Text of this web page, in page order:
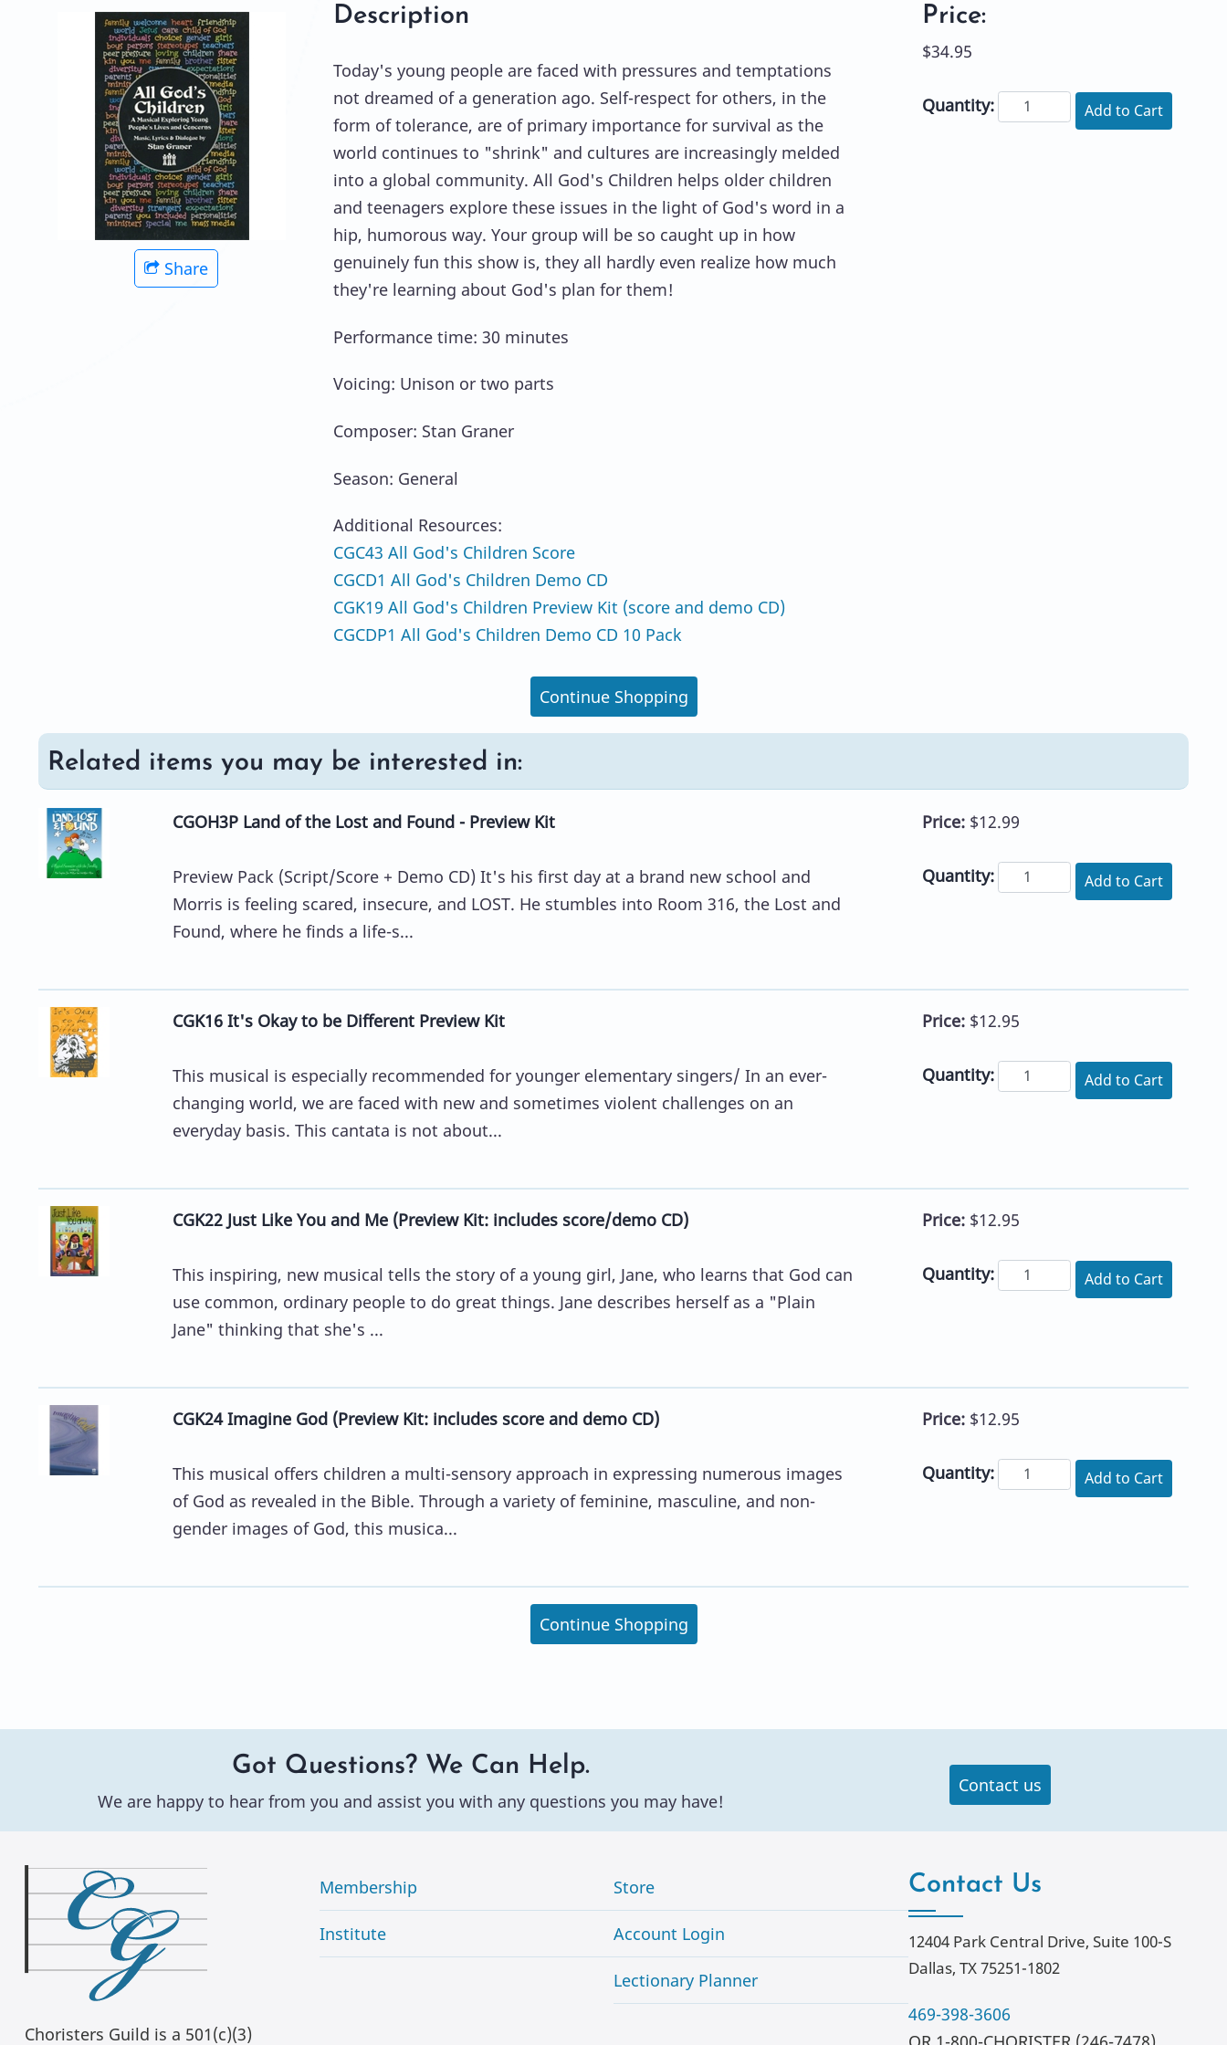
Share
Description
Today's young people are faced with pressures and temptations
not dreamed of a generation ago. Self-respect for others, in the
form of tolerance, are of primary importance for survival as the
world continues to "shrink" and cultures are increasingly melded
into a global community. All God's Children helps older children
and teenagers explore these issues in the light of God's word in a
hip, humorous way. Your group will be so caught up in how
genuinely fun this show is, they all hardly even realize how much
they're learning about God's plan for them!
Performance time: 30 minutes
Voicing: Unison or two parts
Composer: Stan Graner
Season: General
Additional Resources:
CGC43 All God's Children Score
CGCD1 All God's Children Demo CD
CGK19 All God's Children Preview Kit (score and demo CD)
CGCDP1 All God's Children Demo CD 10 Pack
Price:
$34.95
Quantity: Add to Cart
Continue Shopping
Related items you may be interested in:
CGOH3P Land of the Lost and Found - Preview Kit
Preview Pack (Script/Score + Demo CD) It's his first day at a brand new school and
Morris is feeling scared, insecure, and LOST. He stumbles into Room 316, the Lost and
Found, where he finds a life-s...
Price: $12.99
Quantity: Add to Cart
CGK16 It's Okay to be Different Preview Kit
This musical is especially recommended for younger elementary singers/ In an ever-
changing world, we are faced with new and sometimes violent challenges on an
everyday basis. This cantata is not about...
Price: $12.95
Quantity: Add to Cart
CGK22 Just Like You and Me (Preview Kit: includes score/demo CD)
This inspiring, new musical tells the story of a young girl, Jane, who learns that God can
use common, ordinary people to do great things. Jane describes herself as a "Plain
Jane" thinking that she's ...
Price: $12.95
Quantity: Add to Cart
CGK24 Imagine God (Preview Kit: includes score and demo CD)
This musical offers children a multi-sensory approach in expressing numerous images
of God as revealed in the Bible. Through a variety of feminine, masculine, and non-
gender images of God, this musica...
Price: $12.95
Quantity: Add to Cart
Continue Shopping
Got Questions? We Can Help.
We are happy to hear from you and assist you with any questions you may have!
Contact us
Choristers Guild is a 501(c)(3)
Membership
Institute
Store
Account Login
Lectionary Planner
Contact Us
12404 Park Central Drive, Suite 100-S
Dallas, TX 75251-1802
469-398-3606